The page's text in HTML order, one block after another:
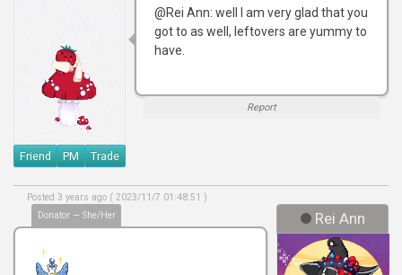
Friend PM Trade
@Rei Ann: well I am very glad that you
got to as well, leftovers are yummy to
have.
Report
Rei Ann
Donator — She/Her
Posted 3 years ago ( 2023/11/7 01:48:51 )